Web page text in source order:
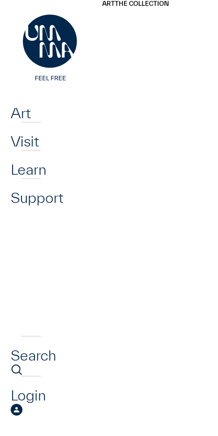
Art
Visit
Learn
Support
Search
Login
ARTTHE COLLECTION